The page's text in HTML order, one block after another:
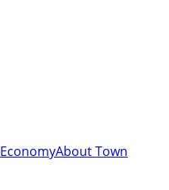
EconomyAbout Town